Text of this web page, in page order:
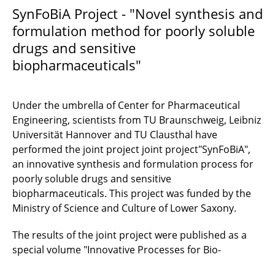
mikroPART
µ-Props
SynFoBiA Project - "Novel synthesis and
formulation method for poorly soluble
drugs and sensitive
biopharmaceuticals"
Under the umbrella of Center for Pharmaceutical
Engineering, scientists from TU Braunschweig, Leibniz
Universität Hannover and TU Clausthal have
performed the joint project joint project"SynFoBiA",
an innovative synthesis and formulation process for
poorly soluble drugs and sensitive
biopharmaceuticals. This project was funded by the
Ministry of Science and Culture of Lower Saxony.
The results of the joint project were published as a
special volume "Innovative Processes for Bio-